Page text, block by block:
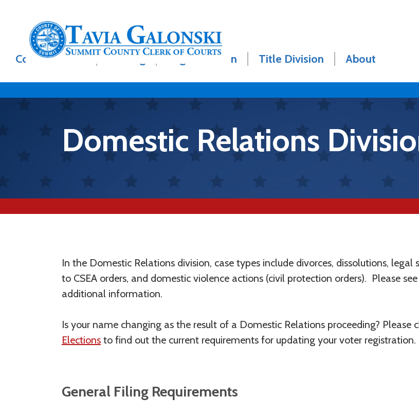
Skip to main content
Main
navigation
Court Records E-Filing Legal Division Title Division About
Domestic Relations
In the Domestic Relations division, case types include divorces, dissolutions,
to CSEA orders, and domestic violence actions (civil protection orders). Please
additional information.
Is your name changing as the result of a Domestic Relations proceeding? Please
Elections to find out the current requirements for updating your voter registration.
General Filing Requirements